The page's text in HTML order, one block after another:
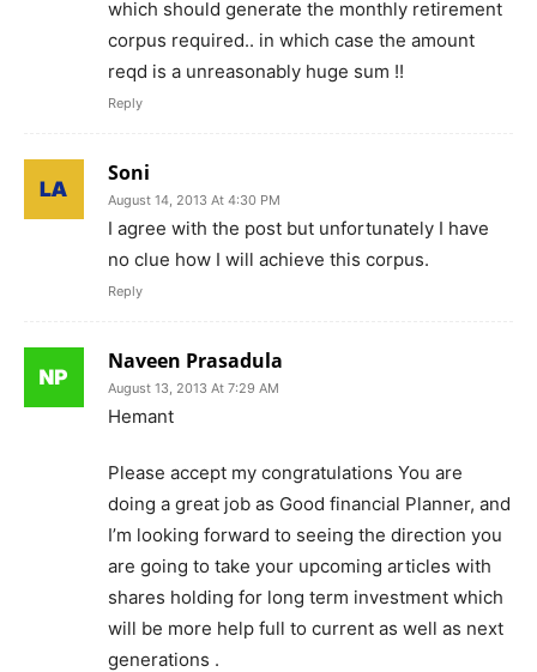
which should generate the monthly retirement
corpus required.. in which case the amount
reqd is a unreasonably huge sum !!
Reply
Soni
August 14, 2013 At 4:30 PM
I agree with the post but unfortunately I have
no clue how I will achieve this corpus.
Reply
Naveen Prasadula
August 13, 2013 At 7:29 AM
Hemant
Please accept my congratulations You are
doing a great job as Good financial Planner, and
I’m looking forward to seeing the direction you
are going to take your upcoming articles with
shares holding for long term investment which
will be more help full to current as well as next
generations .